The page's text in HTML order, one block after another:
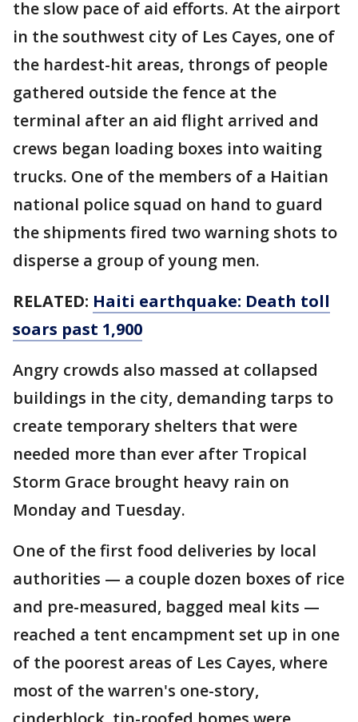
the slow pace of aid efforts. At the airport
in the southwest city of Les Cayes, one of
the hardest-hit areas, throngs of people
gathered outside the fence at the
terminal after an aid flight arrived and
crews began loading boxes into waiting
trucks. One of the members of a Haitian
national police squad on hand to guard
the shipments fired two warning shots to
disperse a group of young men.
RELATED: Haiti earthquake: Death toll
soars past 1,900
Angry crowds also massed at collapsed
buildings in the city, demanding tarps to
create temporary shelters that were
needed more than ever after Tropical
Storm Grace brought heavy rain on
Monday and Tuesday.
One of the first food deliveries by local
authorities — a couple dozen boxes of rice
and pre-measured, bagged meal kits —
reached a tent encampment set up in one
of the poorest areas of Les Cayes, where
most of the warren's one-story,